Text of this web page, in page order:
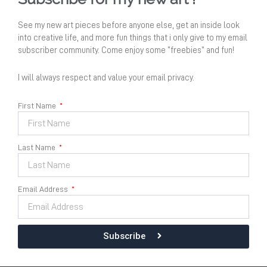
Senandung Pacar Air no 11
Dimension
Size :60 cm x 60 cm
Acrylic on Canvas 2024
See my new art pieces before anyone else, get an inside look
into creative life, and more fun things that i only give to my email
subscriber community. Come enjoy some “freebies” and fun!
I will always respect and value your email privacy.
First Name
Last Name
Email Address
Subscribe